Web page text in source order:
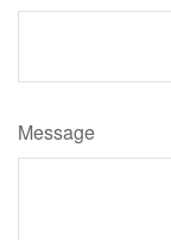
Message